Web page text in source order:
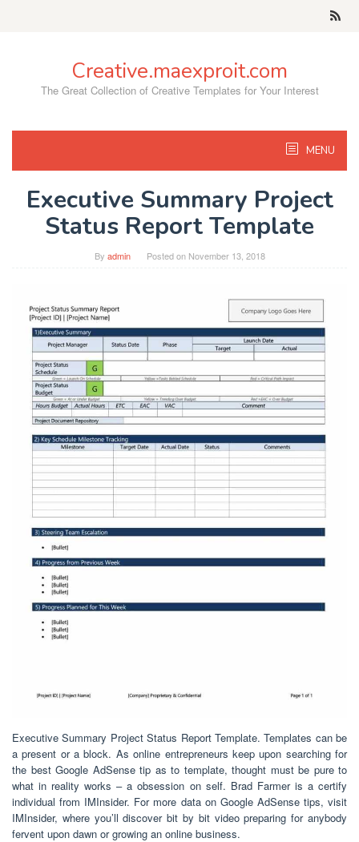
Creative.maexproit.com
The Great Collection of Creative Templates for Your Interest
MENU
Executive Summary Project
Status Report Template
By admin Posted on November 13, 2018
Executive Summary Project Status Report Template. Templates can be
a present or a block. As online entrepreneurs keep upon searching for
the best Google AdSense tip as to template, thought must be pure to
what in reality works – a obsession on self. Brad Farmer is a certify
individual from IMInsider. For more data on Google AdSense tips, visit
IMInsider, where you’ll discover bit by bit video preparing for anybody
fervent upon dawn or growing an online business.